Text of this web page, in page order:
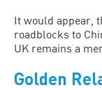
It would appear,
roadblocks to
UK remains a
Golden